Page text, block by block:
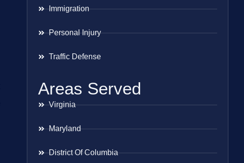
Immigration
Personal Injury
Traffic Defense
Areas Served
Virginia
Maryland
District Of Columbia